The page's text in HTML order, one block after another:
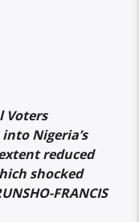
Voters
Nigeria’s
reduced
shocked
FRANCIS